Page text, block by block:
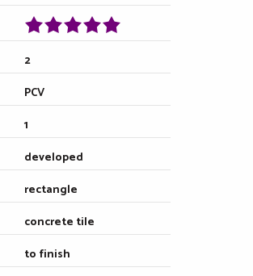
2
PCV
1
developed
rectangle
concrete tile
to finish